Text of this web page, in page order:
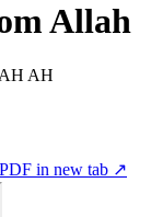
Allah
AH
in new tab ↗